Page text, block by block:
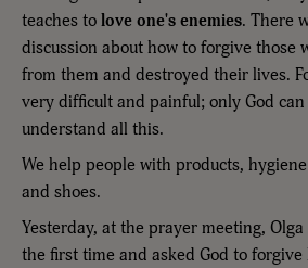
teaches to love one's enemies. There
discussion about how to forgive those
from them and destroyed their lives.
very difficult and painful; only God
understand all this.
We help people with products,
and shoes.
Yesterday, at the prayer meeting,
the first time and asked God to